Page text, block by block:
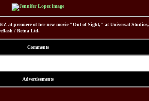
at premiere of her new movie "Out of Sight," at Universal Studios,
/ Retna Ltd.
Comments
Advertisements